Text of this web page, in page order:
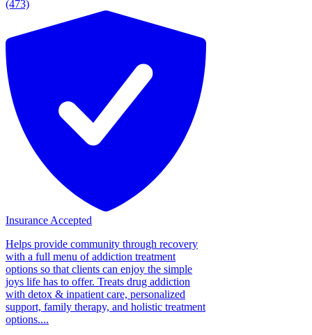
(473)
Insurance Accepted
Helps provide community through recovery
with a full menu of addiction treatment
options so that clients can enjoy the simple
joys life has to offer. Treats drug addiction
with detox & inpatient care, personalized
support, family therapy, and holistic treatment
options....